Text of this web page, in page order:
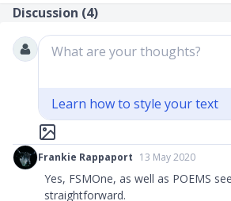
Discussion (4)
What are your thoughts?
Learn how to style your text
Frankie Rappaport 13 May 2020
Yes, FSMOne, as well as POEMS
straightforward.